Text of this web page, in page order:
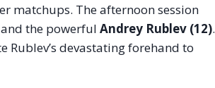
matchups. The afternoon session
and the powerful Andrey Rublev (12).
Rublev’s devastating forehand to